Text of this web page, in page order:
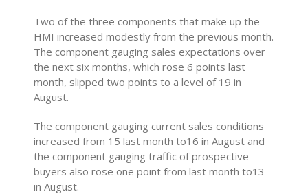
Two of the three components that make up the
HMI increased modestly from the previous month.
The component gauging sales expectations over
the next six months, which rose 6 points last
month, slipped two points to a level of 19 in
August.
The component gauging current sales conditions
increased from 15 last month to16 in August and
the component gauging traffic of prospective
buyers also rose one point from last month to13
in August.